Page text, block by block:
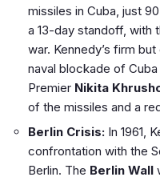
missiles in Cuba, just
a 13-day standoff, with
war. Kennedy’s firm
naval blockade of
Premier Nikita
of the missiles and a
Berlin Crisis: In 1961,
confrontation with the
Berlin. The Berlin Wall